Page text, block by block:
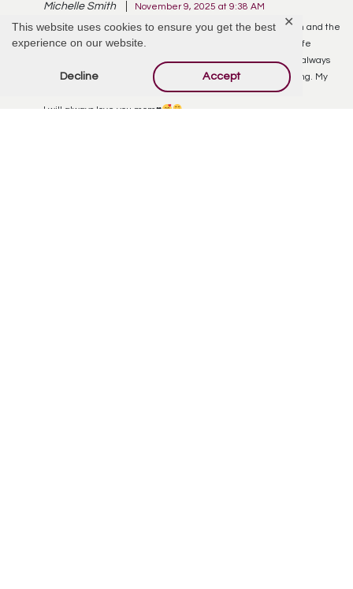
This website uses cookies to ensure you get the best
experience on our website.
Decline Accept
✕
Michelle Smith November 9, 2025 at 9:38 AM
I miss my mom everyday.
she was such a beautiful woman and the
best mom a daughter could ever ask for. She lived a tough life
riddled with many illnesses. But you would never know, she always
had smiles for everyone, she was always laughing and smiling. My
life will not be the same without her.
I will always love you mom♥️